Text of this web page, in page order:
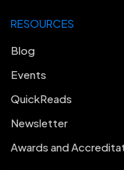
RESOURCES
Blog
Events
QuickReads
Newsletter
Awards and